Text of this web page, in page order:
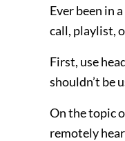
Ever been in
call, playlist,
First, use
shouldn’t be
On the topic
remotely